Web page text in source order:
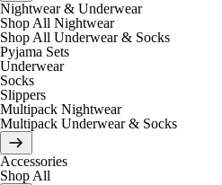
Nightwear & Underwear
Shop All Nightwear
Shop All Underwear & Socks
Pyjama Sets
Underwear
Socks
Slippers
Multipack Nightwear
Multipack Underwear & Socks
Accessories
Shop All